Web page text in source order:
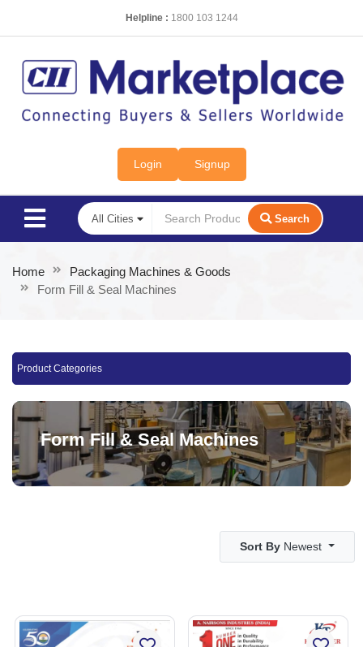
Helpline : 1800 103 1244
Login Signup
Search
Home
Packaging Machines & Goods
Form Fill & Seal Machines
Product Categories
Form Fill & Seal Machines
Sort By Newest